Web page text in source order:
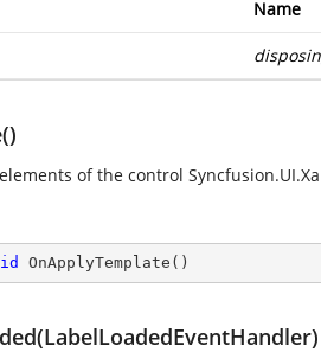
Name
of the control
OnApplyTemplate ( )